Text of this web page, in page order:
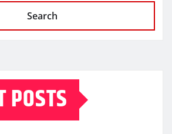
Search
POSTS